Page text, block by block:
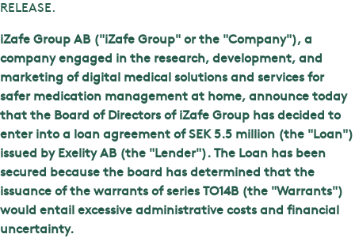
RELEASE.
iZafe Group AB ("iZafe Group" or the "Company"), a
company engaged in the research, development, and
marketing of digital medical solutions and services for
safer medication management at home, announce today
that the Board of Directors of iZafe Group has decided to
enter into a loan agreement of SEK 5.5 million (the "Loan")
issued by Exelity AB (the "Lender"). The Loan has been
secured because the board has determined that the
issuance of the warrants of series TO14B (the "Warrants")
would entail excessive administrative costs and financial
uncertainty.